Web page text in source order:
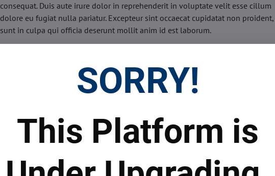
consequat. Duis aute irure dolor in reprehenderit in voluptate velit esse cillum
dolore eu fugiat nulla pariatur. Excepteur sint occaecat cupidatat non proident,
sunt in culpa qui officia deserunt mollit anim id est laborum.
minim veniam, quis nostrud exercitation ullamco laboris nisi ut aliquip ex ea
commodo consequat. Duis aute irure dolor in reprehenderit in voluptate velit
Lorem ipsum dolor sit amet, consectetur adipiscing elit, sed do
eiusmod tempor incididunt ut labore et dolore magna aliqua. Ut enim ad
commodo consequat. Duis aute irure dolor in reprehenderit in voluptate velit
SORRY!
This Platform is